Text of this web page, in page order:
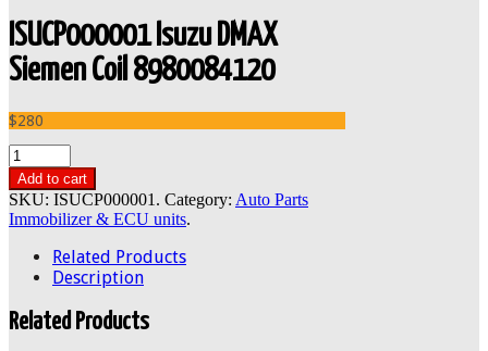
ISUCP000001 Isuzu DMAX
Siemen Coil 8980084120
$280
Add to cart
SKU: ISUCP000001 . Category: Auto Parts
Immobilizer & ECU units.
Related Products
Description
Related Products